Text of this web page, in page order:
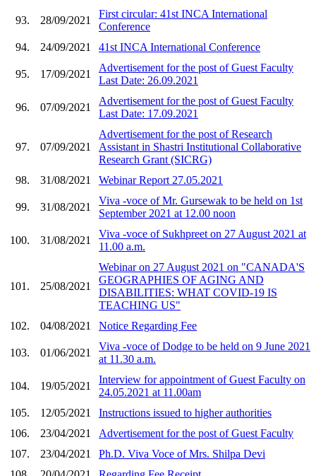
93. 28/09/2021
First circular: 41st INCA International
Conference
94.
24/09/2021 41st INCA International Conference
95. 17/09/2021
Advertisement for the post of Guest Faculty
Last Date: 26.09.2021
96. 07/09/2021
Advertisement for the post of Guest Faculty
Last Date: 17.09.2021
97. 07/09/2021
Advertisement for the post of Research
Assistant in Shastri Institutional Collaborative
Research Grant (SICRG)
98.
31/08/2021 Webinar Report 27.05.2021
99. 31/08/2021
Viva -voce of Mr. Gursewak to be held on 1st
September 2021 at 12.00 noon
100. 31/08/2021
Viva -voce of Sukhpreet on 27 August 2021 at
11.00 a.m.
101. 25/08/2021
Webinar on 27 August 2021 on "CANADA'S
GEOGRAPHIES OF AGING AND
DISABILITIES: WHAT COVID-19 IS
TEACHING US"
102.
04/08/2021 Notice Regarding Fee
103. 01/06/2021
Viva -voce of Dodge to be held on 9 June 2021
at 11.30 a.m.
104. 19/05/2021
Interview for appointment of Guest Faculty on
24.05.2021 at 11.00am
105.
12/05/2021
Instructions issued to higher authorities
106.
23/04/2021
Advertisement for the post of Guest Faculty
107.
23/04/2021
Ph.D. Viva Voce of Mrs. Shilpa Devi